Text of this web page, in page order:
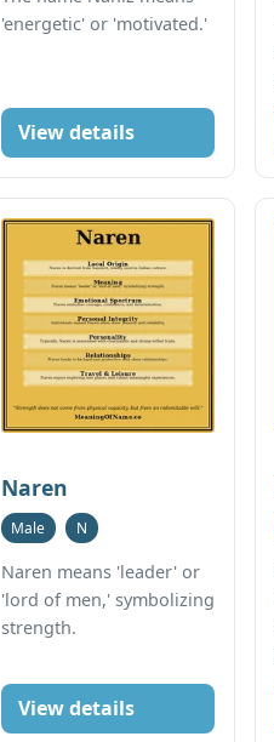
'energetic' or 'motivated.'
View details
Naren
Male N
Naren means 'leader' or
'lord of men,' symbolizing
strength.
View details